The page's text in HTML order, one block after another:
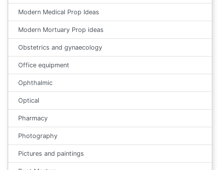
Modern Medical Prop Ideas
Modern Mortuary Prop ideas
Obstetrics and gynaecology
Office equipment
Ophthalmic
Optical
Pharmacy
Photography
Pictures and paintings